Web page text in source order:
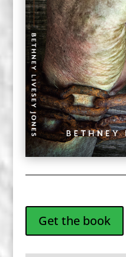
Get the book